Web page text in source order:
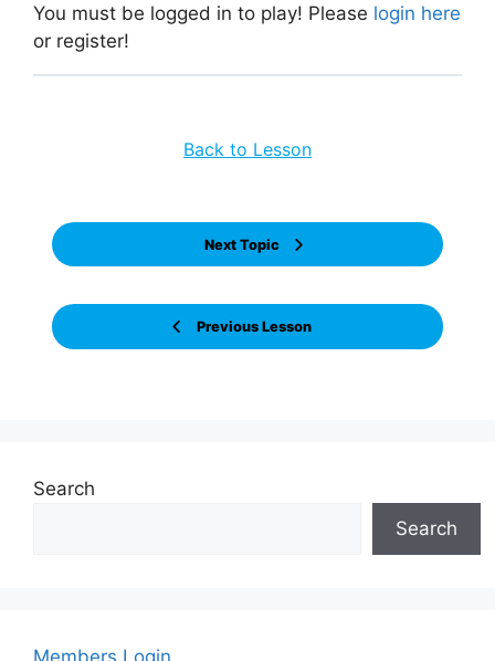
You must be logged in to play! Please login here
or register!
Previous Lesson
Back to Lesson
Next Topic
Search
Search
Members Login